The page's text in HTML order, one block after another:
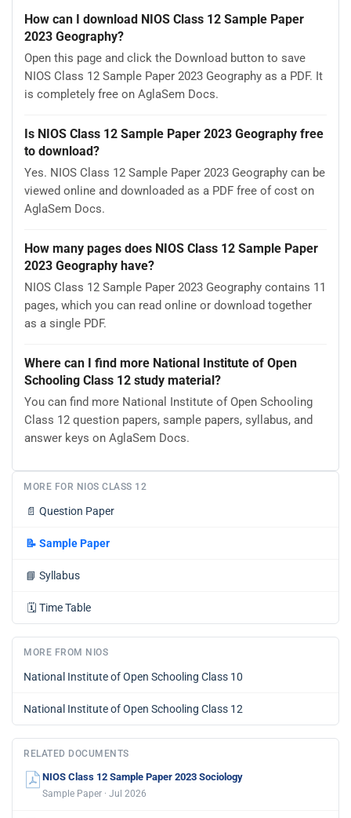
How can I download NIOS Class 12 Sample Paper
2023 Geography?
Open this page and click the Download button to save
NIOS Class 12 Sample Paper 2023 Geography as a PDF. It
is completely free on AglaSem Docs.
Is NIOS Class 12 Sample Paper 2023 Geography free
to download?
Yes. NIOS Class 12 Sample Paper 2023 Geography can be
viewed online and downloaded as a PDF free of cost on
AglaSem Docs.
How many pages does NIOS Class 12 Sample Paper
2023 Geography have?
NIOS Class 12 Sample Paper 2023 Geography contains 11
pages, which you can read online or download together
as a single PDF.
Where can I find more National Institute of Open
Schooling Class 12 study material?
You can find more National Institute of Open Schooling
Class 12 question papers, sample papers, syllabus, and
answer keys on AglaSem Docs.
MORE FOR NIOS CLASS 12
📄 Question Paper
📝 Sample Paper
📘 Syllabus
🗓️ Time Table
MORE FROM NIOS
National Institute of Open Schooling Class 10
National Institute of Open Schooling Class 12
RELATED DOCUMENTS
NIOS Class 12 Sample Paper 2023 Sociology
Sample Paper · Jul 2026